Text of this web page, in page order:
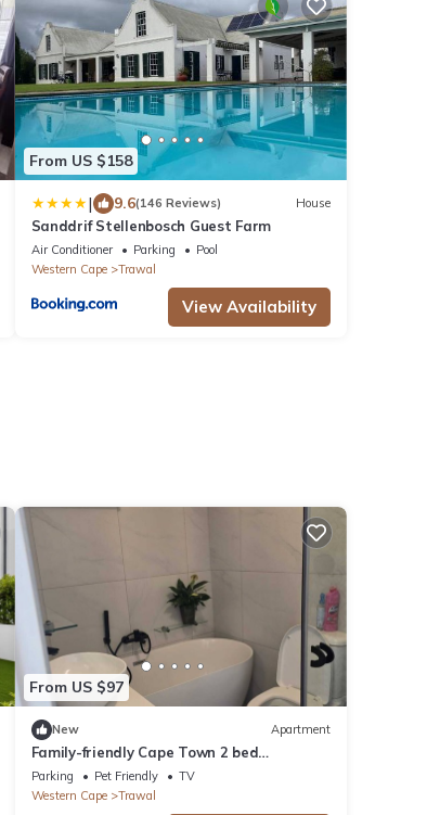
From US $158
| 9.6(146 Reviews) House
Sanddrif Stellenbosch Guest Farm
Air Conditioner Parking
Pool
Western Cape
Trawal
View Availability
From US $97
New Apartment
Family-friendly Cape Town 2 bed
apartment, safe, cozy & well-located.
Parking Pet Friendly
TV
Western Cape
Trawal